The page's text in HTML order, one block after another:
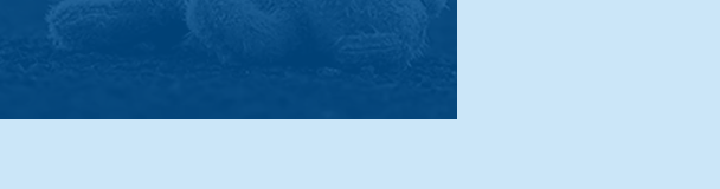
LEARN MORE